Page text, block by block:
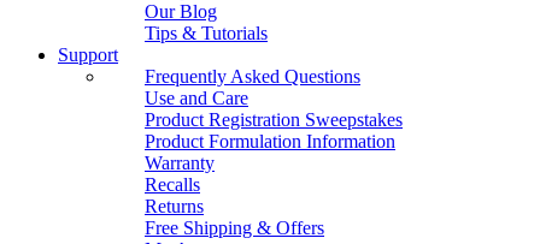
Our Blog
Tips & Tutorials
Support
Frequently Asked Questions
Use and Care
Product Registration Sweepstakes
Product Formulation Information
Warranty
Recalls
Returns
Free Shipping & Offers